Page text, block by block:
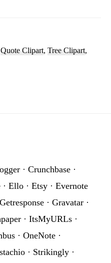
Quote Clipart, Tree Clipart,
· Crunchbase ·
· Ello · Etsy · Evernote
Getresponse · Gravatar ·
· ItsMyURLs ·
· OneNote ·
· Strikingly ·